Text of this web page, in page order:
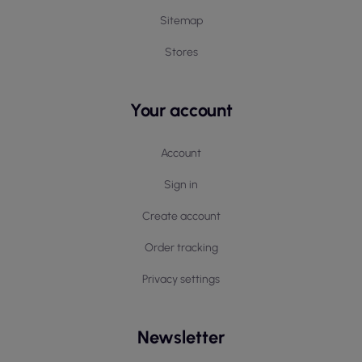
Choosing Protective Sets
important to pay attention to the materials from
such as the number of pockets or type of fastening.
working conditions affects safety and freedom of
properties, so it is recommended to follow the
washing instructions on the labels to avoid damaging
the material and to preserve its functionality.
Sitemap
Stores
Your account
Account
Sign in
Create account
Order tracking
Privacy settings
Newsletter